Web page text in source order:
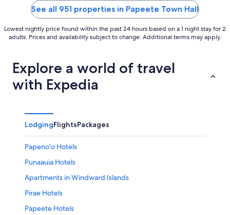
See all 951 properties in Papeete Town Hall
Lowest nightly price found within the past 24 hours based on a 1 night stay for 2
adults. Prices and availability subject to change. Additional terms may apply.
Explore a world of travel
with Expedia
LodgingFlightsPackages
Papeno'o Hotels
Punaauia Hotels
Apartments in Windward Islands
Pirae Hotels
Papeete Hotels